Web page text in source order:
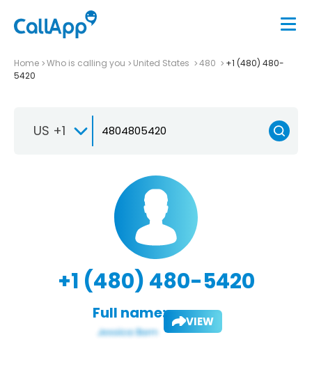
Home Who is calling you United States 480
+1 (480) 480-
5420
US +1
+1 (480) 480-5420
Full name: VIEW